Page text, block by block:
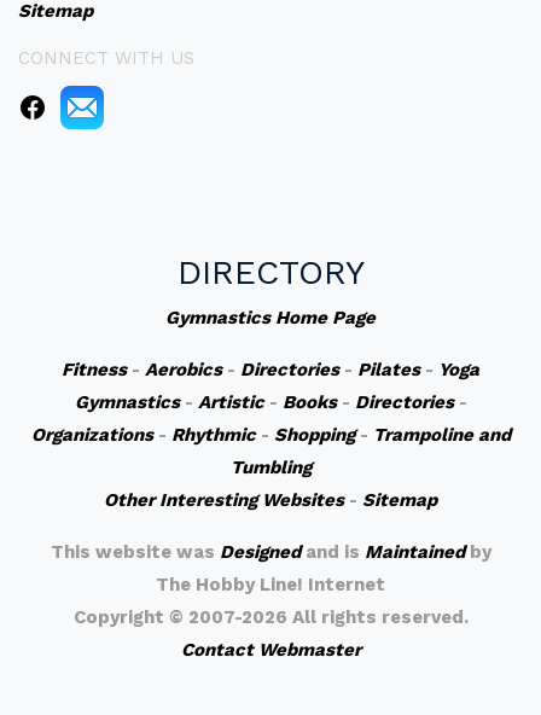
Sitemap
CONNECT WITH US
DIRECTORY
Gymnastics Home Page
Fitness- Aerobics- Directories- Pilates- Yoga
Gymnastics- Artistic- Books- Directories-
Organizations- Rhythmic- Shopping- Trampoline and
Tumbling
Other Interesting Websites- Sitemap
This website was Designedand is Maintainedby
The Hobby Line! Internet
Copyright © 2007-2026 All rights reserved.
Contact Webmaster